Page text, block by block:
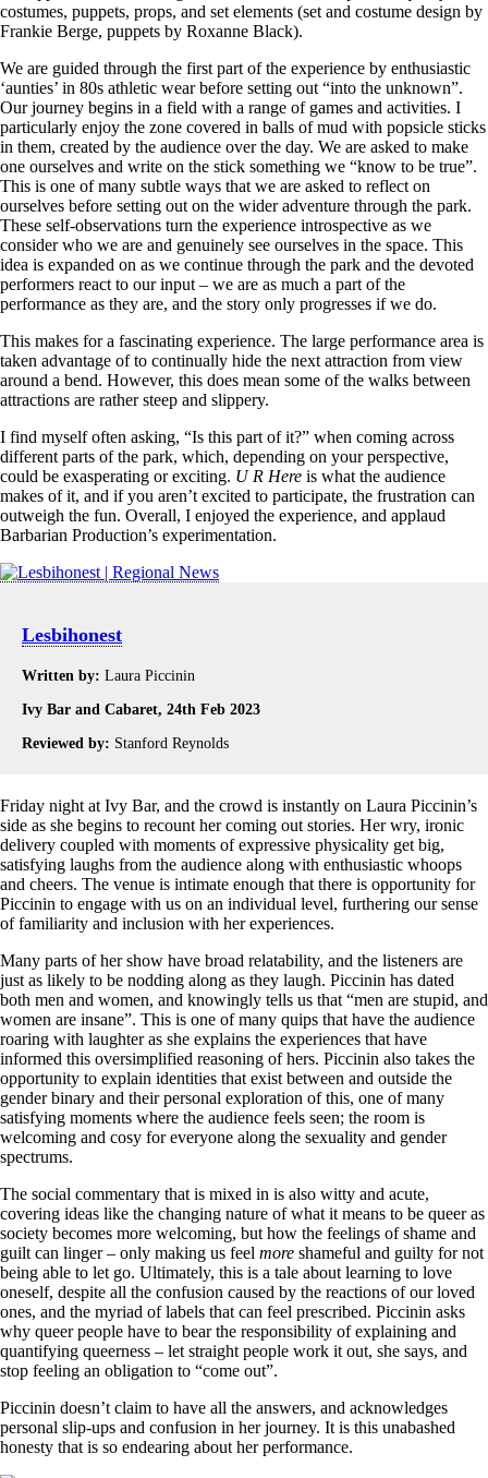
costumes, puppets, props, and set elements (set and costume design by
Frankie Berge, puppets by Roxanne Black).
We are guided through the first part of the experience by enthusiastic
‘aunties’ in 80s athletic wear before setting out “into the unknown”.
Our journey begins in a field with a range of games and activities. I
particularly enjoy the zone covered in balls of mud with popsicle sticks
in them, created by the audience over the day. We are asked to make
one ourselves and write on the stick something we “know to be true”.
This is one of many subtle ways that we are asked to reflect on
ourselves before setting out on the wider adventure through the park.
These self-observations turn the experience introspective as we
consider who we are and genuinely see ourselves in the space. This
idea is expanded on as we continue through the park and the devoted
performers react to our input – we are as much a part of the
performance as they are, and the story only progresses if we do.
This makes for a fascinating experience. The large performance area is
taken advantage of to continually hide the next attraction from view
around a bend. However, this does mean some of the walks between
attractions are rather steep and slippery.
I find myself often asking, “Is this part of it?” when coming across
different parts of the park, which, depending on your perspective,
could be exasperating or exciting. U R Here is what the audience
makes of it, and if you aren’t excited to participate, the frustration can
outweigh the fun. Overall, I enjoyed the experience, and applaud
Barbarian Production’s experimentation.
Lesbihonest
Written by: Laura Piccinin
Ivy Bar and Cabaret, 24th Feb 2023
Reviewed by: Stanford Reynolds
Friday night at Ivy Bar, and the crowd is instantly on Laura Piccinin’s
side as she begins to recount her coming out stories. Her wry, ironic
delivery coupled with moments of expressive physicality get big,
satisfying laughs from the audience along with enthusiastic whoops
and cheers. The venue is intimate enough that there is opportunity for
Piccinin to engage with us on an individual level, furthering our sense
of familiarity and inclusion with her experiences.
Many parts of her show have broad relatability, and the listeners are
just as likely to be nodding along as they laugh. Piccinin has dated
both men and women, and knowingly tells us that “men are stupid, and
women are insane”. This is one of many quips that have the audience
roaring with laughter as she explains the experiences that have
informed this oversimplified reasoning of hers. Piccinin also takes the
opportunity to explain identities that exist between and outside the
gender binary and their personal exploration of this, one of many
satisfying moments where the audience feels seen; the room is
welcoming and cosy for everyone along the sexuality and gender
spectrums.
The social commentary that is mixed in is also witty and acute,
covering ideas like the changing nature of what it means to be queer as
society becomes more welcoming, but how the feelings of shame and
guilt can linger – only making us feel more shameful and guilty for not
being able to let go. Ultimately, this is a tale about learning to love
oneself, despite all the confusion caused by the reactions of our loved
ones, and the myriad of labels that can feel prescribed. Piccinin asks
why queer people have to bear the responsibility of explaining and
quantifying queerness – let straight people work it out, she says, and
stop feeling an obligation to “come out”.
Piccinin doesn’t claim to have all the answers, and acknowledges
personal slip-ups and confusion in her journey. It is this unabashed
honesty that is so endearing about her performance.